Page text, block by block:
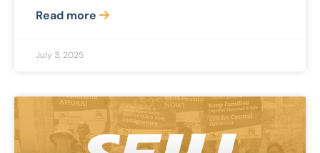
Read more
July 3, 2025